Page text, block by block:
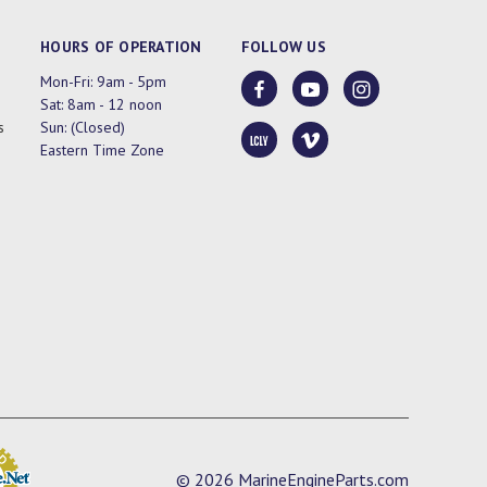
HOURS OF OPERATION
Mon-Fri: 9am - 5pm
Sat: 8am - 12 noon
Sun: (Closed)
Eastern Time Zone
FOLLOW US
© 2026 MarineEngineParts.com